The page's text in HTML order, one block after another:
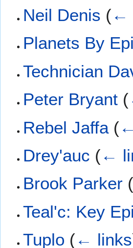
Neil Denis (←
Planets By
Technician
Peter Bryant (
Rebel Jaffa (
Drey'auc (←
Brook Parker
Teal'c: Key
Tuplo (← links